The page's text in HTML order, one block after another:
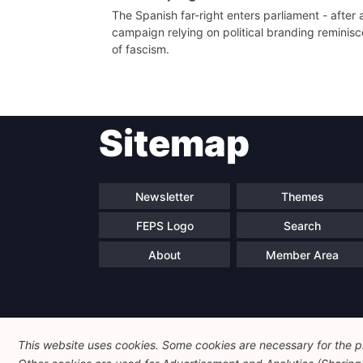
The Spanish far-right enters parliament - after
campaign relying on political branding
of fascism.
Sitemap
Newsletter Themes
FEPS Logo Search
About Member Area
This website uses cookies. Some cookies are necessary for